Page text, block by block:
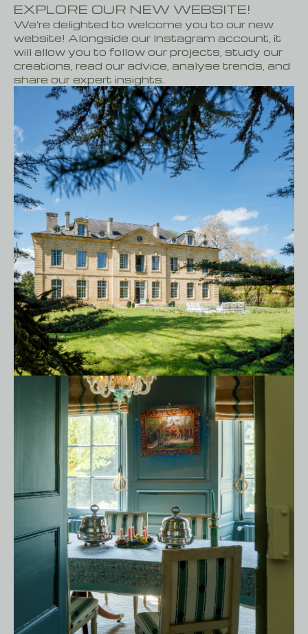
EXPLORE OUR NEW WEBSITE!
We're delighted to welcome you to our new
website! Alongside our Instagram account, it
will allow you to follow our projects, study our
creations, read our advice, analyse trends, and
share our expert insights.